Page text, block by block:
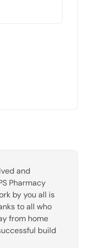
and
Pharmacy
by you all is
to all who
from home
build